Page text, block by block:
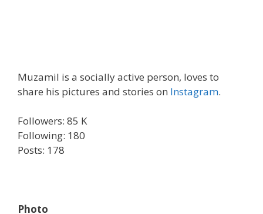
Muzamil is a socially active person, loves to
share his pictures and stories on Instagram.
Followers: 85 K
Following: 180
Posts: 178
Photo